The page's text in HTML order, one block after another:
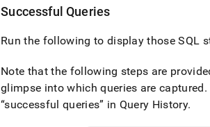
Successful Queries
Run the following to display those SQL
Note that the following steps are
glimpse into which queries are captured.
“successful queries” in Query History.